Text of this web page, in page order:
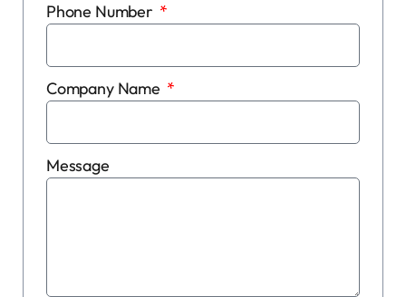
Phone Number
Company Name
Message